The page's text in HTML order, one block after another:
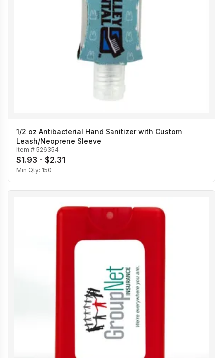
1/2 oz Antibacterial Hand Sanitizer with Custom
Leash/Neoprene Sleeve
Item # 526354
$1.93 - $2.31
Min Qty: 150